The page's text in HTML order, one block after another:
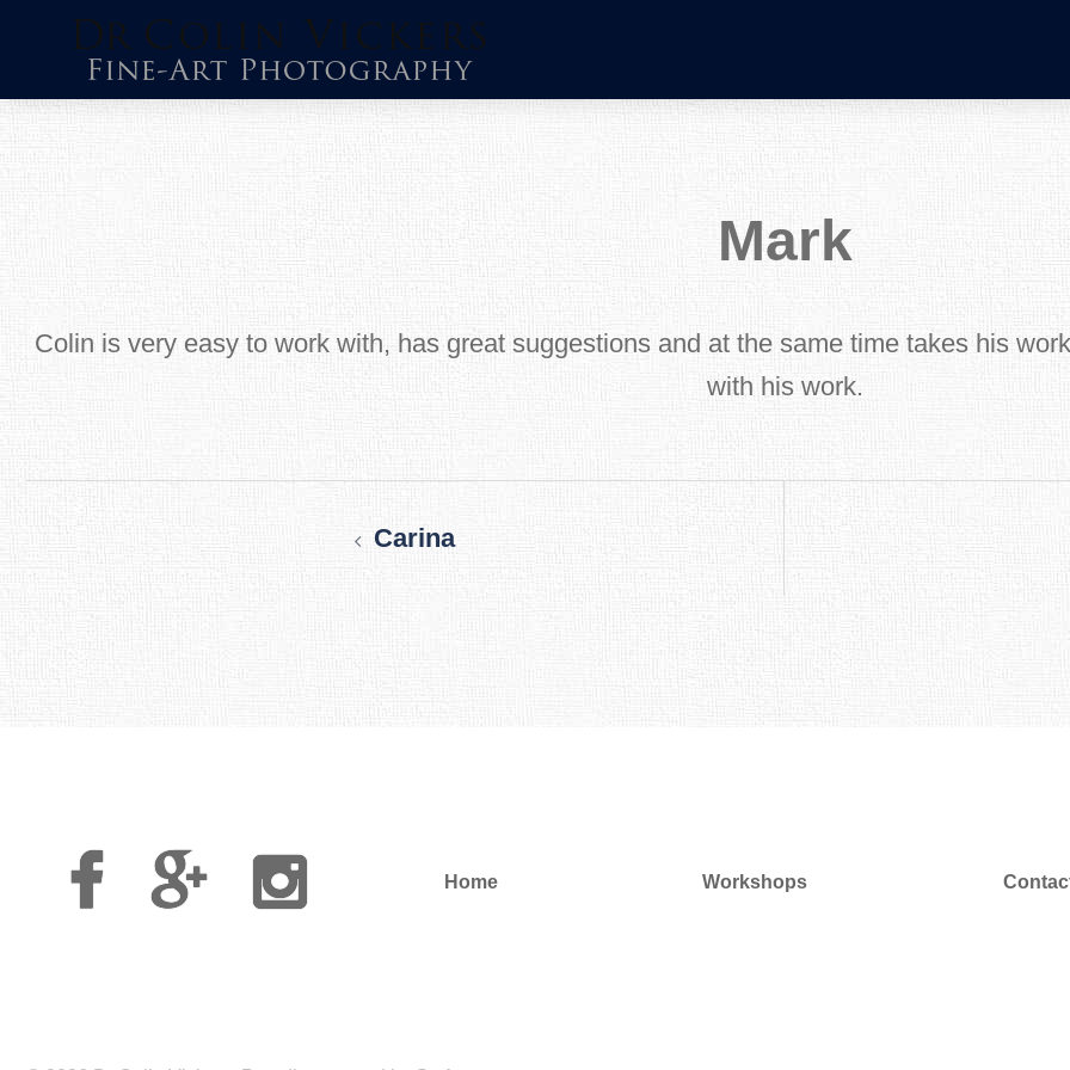
content
Mark
Colin is very easy to work with, has great suggestions and at the same time takes his
with his work.
Post
navigation
Carina
Facebook
Google
Plus
Instagram
Home
Workshops